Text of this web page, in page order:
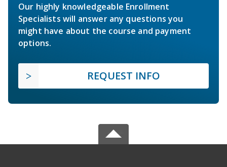
Our highly knowledgeable Enrollment
Specialists will answer any questions you
might have about the course and payment
options.
REQUEST INFO